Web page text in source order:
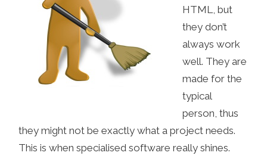
HTML, but
they don’t
always work
well. They are
made for the
typical
person, thus
they might not be exactly what a project needs.
This is when specialised software really shines.